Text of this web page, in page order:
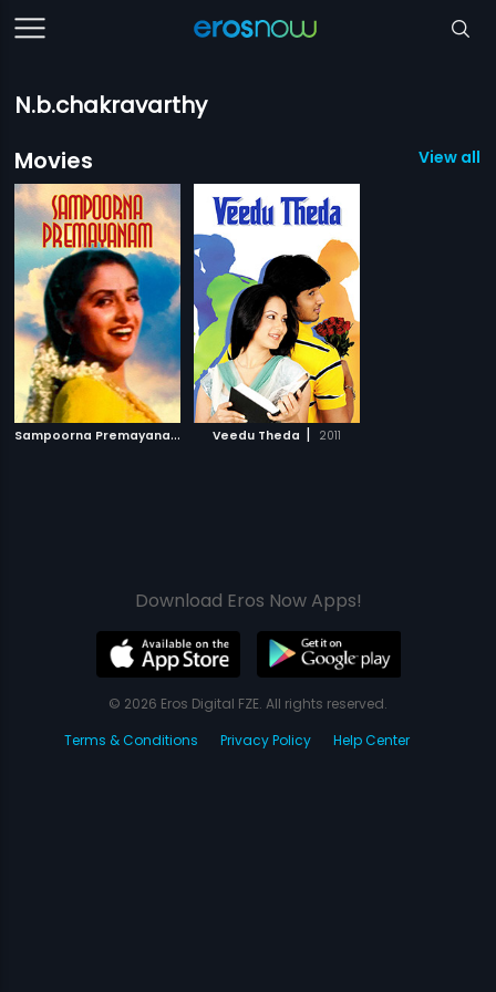
N.b.chakravarthy
Movies
View all
S
ampoorna Premayanam 1984
Veedu Theda | 2011
Download Eros Now Apps!
© 2026 Eros Digital FZE. All rights reserved.
Terms & Conditions
Privacy Policy Help Center